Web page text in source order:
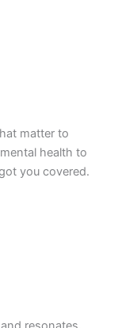
matter to
health to
you covered.